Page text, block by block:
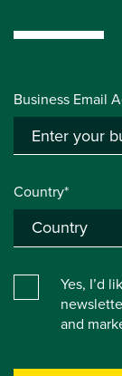
Business Email
Country*
Yes, I’d
and